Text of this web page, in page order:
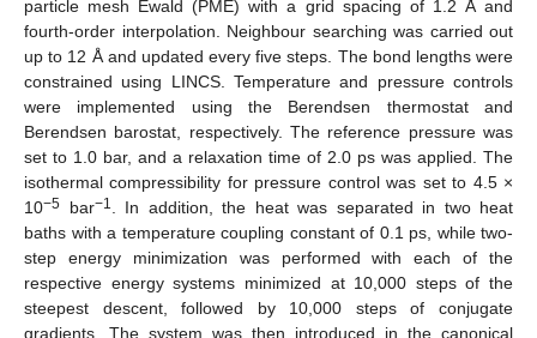
particle mesh Ewald (PME) with a grid spacing of 1.2 Å and
fourth-order interpolation. Neighbour searching was carried out
up to 12 Å and updated every five steps. The bond lengths were
constrained using LINCS. Temperature and pressure controls
were implemented using the Berendsen thermostat and
Berendsen barostat, respectively. The reference pressure was
set to 1.0 bar, and a relaxation time of 2.0 ps was applied. The
isothermal compressibility for pressure control was set to 4.5 ×
10−5 bar−1
. In addition, the heat was separated in two heat
baths with a temperature coupling constant of 0.1 ps, while two-
step energy minimization was performed with each of the
respective energy systems minimized at 10,000 steps of the
steepest descent, followed by 10,000 steps of conjugate
gradients. The system was then introduced in the canonical